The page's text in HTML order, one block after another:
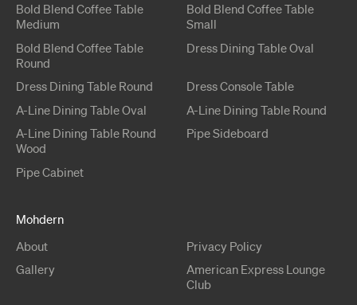
Bold Blend Coffee Table
Medium
Bold Blend Coffee Table
Small
Bold Blend Coffee Table
Round
Dress Dining TableOval
Dress Dining Table Round DressConsole Table
A-Line Dining TableOval A-Line Dining Table Round
A-Line Dining Table Round
Wood
PipeSideboard
PipeCabinet
Mohdern
About
Privacy Policy
Gallery
American Express Lounge
Club